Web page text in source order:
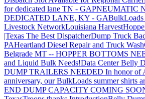
for dedicated lane TN - GAPNEUMATIC
DEDICATED LANE, KY - GABulkLoads
Livestock NetworkLouisiana Harvest
|Texas The Best DispatcherDump Truck
PAHeartland Diesel Repair and Truck Wash
Belgrade MT -- HOPPER BOTTOMS
and Liquid Bulk Needs!Data Center Belly
DUMP TRAILERS NEEDED In honor of
anniversary, our BulkLoads summer shirts
END DUMP CAPACITY COMING